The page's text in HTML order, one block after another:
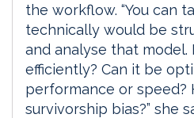
the workflow. “You can
technically would be
and analyse that model.
efficiently? Can it be
performance or speed?
survivorship bias?” she